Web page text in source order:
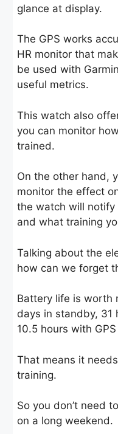
glance at display.
The GPS works
HR monitor that
be used with
useful metrics.
This watch also
you can monitor
trained.
On the other hand,
monitor the effect
the watch will notify
and what training
Talking about the
how can we forget
Battery life is worth
days in standby, 31
10.5 hours with
That means it
training.
So you don’t need
on a long weekend.